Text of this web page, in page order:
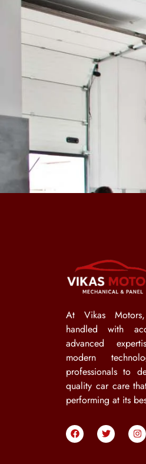
At Vikas
handled with
advanced
modern
professionals to
quality car care
performing at its